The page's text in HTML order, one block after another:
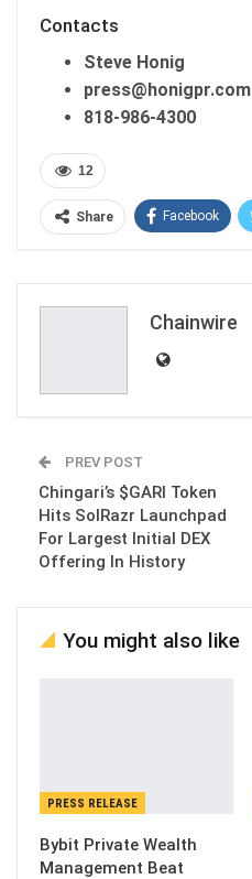
Contacts
Steve Honig
press@honigpr.com
818-986-4300
12
Share Facebook
Chainwire
PREV POST
Chingari’s $GARI Token
Hits SolRazr Launchpad
For Largest Initial DEX
Offering In History
You might also like
PRESS RELEASE
Bybit Private Wealth
Management Beat